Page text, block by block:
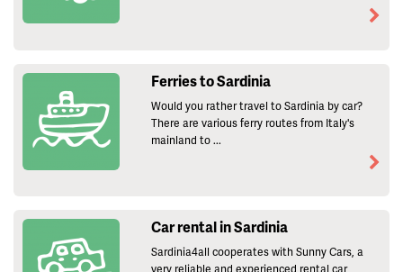
Ferries to Sardinia
Would you rather travel to Sardinia by car?
There are various ferry routes from Italy's
mainland to ...
Car rental in Sardinia
Sardinia4all cooperates with Sunny Cars, a